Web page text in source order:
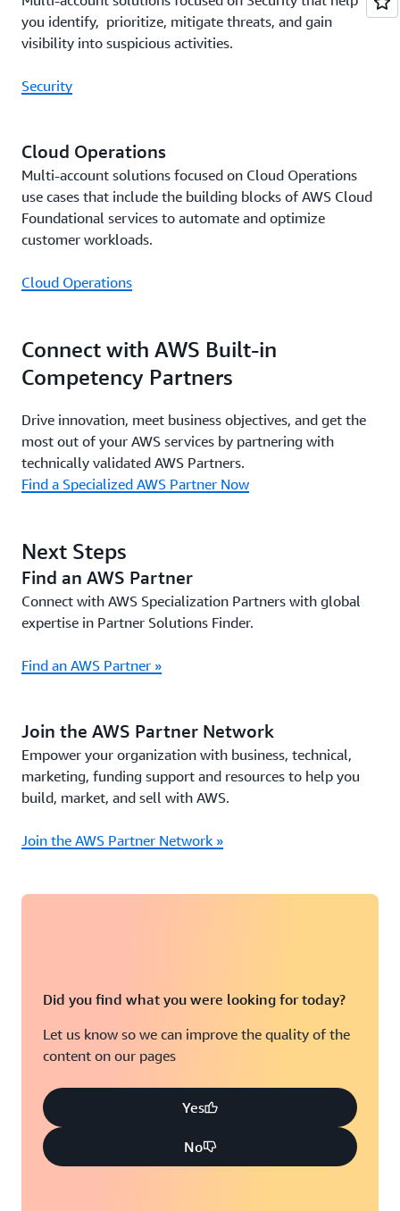
you identify, prioritize, mitigate threats, and gain
visibility into suspicious activities.
Security
Cloud Operations
Multi-account solutions focused on Cloud Operations
use cases that include the building blocks of AWS Cloud
Foundational services to automate and optimize
customer workloads.
Cloud Operations
Connect with AWS Built-in
Competency Partners
Drive innovation, meet business objectives, and get the
most out of your AWS services by partnering with
technically validated AWS Partners.
Find a Specialized AWS Partner Now
Next Steps
Find an AWS Partner
Connect with AWS Specialization Partners with global
expertise in Partner Solutions Finder.
Find an AWS Partner »
Join the AWS Partner Network
Empower your organization with business, technical,
marketing, funding support and resources to help you
build, market, and sell with AWS.
Join the AWS Partner Network »
Did you find what you were looking for today?
Let us know so we can improve the quality of the
content on our pages
Yes
No